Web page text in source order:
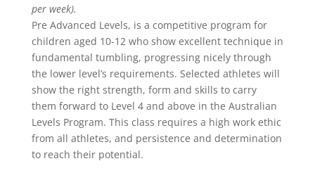
per week).
Pre Advanced Levels, is a competitive program for
children aged 10-12 who show excellent technique in
fundamental tumbling, progressing nicely through
the lower level’s requirements. Selected athletes will
show the right strength, form and skills to carry
them forward to Level 4 and above in the Australian
Levels Program. This class requires a high work ethic
from all athletes, and persistence and determination
to reach their potential.